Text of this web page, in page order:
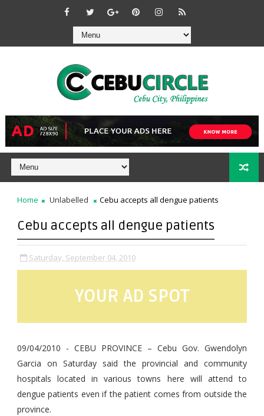
Home Unlabelled Cebu accepts all dengue patients
Cebu accepts all dengue patients
Saturday, September 04, 2010
YOUR AD SPOT
09/04/2010 - CEBU PROVINCE – Cebu Gov. Gwendolyn
Garcia on Saturday said the provincial and community
hospitals located in various towns here will attend to
dengue patients even if the patient comes from outside the
province.